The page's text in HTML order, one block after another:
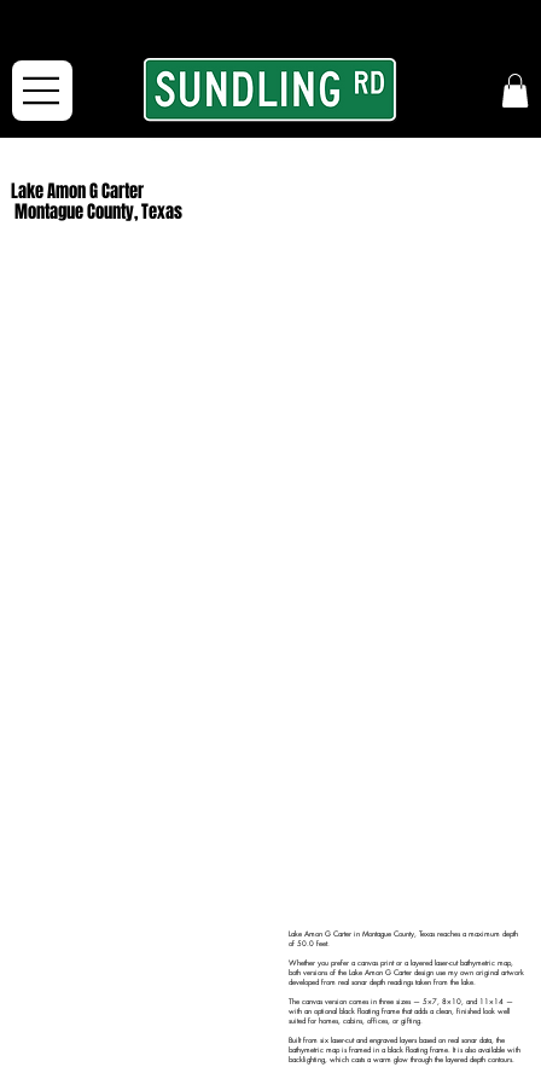
Lake Amon G Carter
Montague County, Texas
Lake Amon G Carter in Montague County, Texas reaches a maximum depth
of 50.0 feet.
Whether you prefer a canvas print or a layered laser-cut bathymetric map,
both versions of the Lake Amon G Carter design use my own original artwork
developed from real sonar depth readings taken from the lake.
The canvas version comes in three sizes — 5×7, 8×10, and 11×14 —
with an optional black floating frame that adds a clean, finished look well
suited for homes, cabins, offices, or gifting.
Built from six laser-cut and engraved layers based on real sonar data, the
bathymetric map is framed in a black floating frame. It is also available with
backlighting, which casts a warm glow through the layered depth contours.